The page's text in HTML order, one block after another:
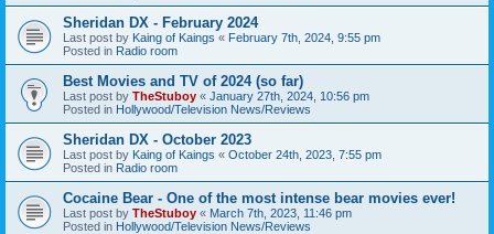
Sheridan DX - February 2024
Last post by Kaing of Kaings « February 7th, 2024, 9:55 pm
Posted in Radio room
Best Movies and TV of 2024 (so far)
Last post by TheStuboy « January 27th, 2024, 10:56 pm
Posted in Hollywood/Television News/Reviews
Sheridan DX - October 2023
Last post by Kaing of Kaings « October 24th, 2023, 7:55 pm
Posted in Radio room
Cocaine Bear - One of the most intense bear movies ever!
Last post by TheStuboy « March 7th, 2023, 11:46 pm
Posted in Hollywood/Television News/Reviews